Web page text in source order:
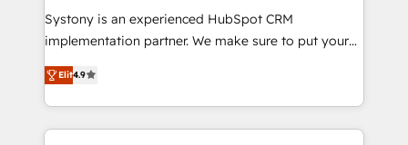
Your team learns while we build. We fix what others
broke. Built for mid-market reality—practical
constraints. By the Numbers 🏆 Top 1% of all
HubSpot partners 🔄 Top 5% globally in client
Systony is an experienced HubSpot CRM
implementation partner. We make sure to put your
organization's needs and goals first and think along
with your organization. We are only satisfied once
you are too. Why Systony? - 20+ years of
experience with CRM, Marketing, Sales & Service
Elit4.9